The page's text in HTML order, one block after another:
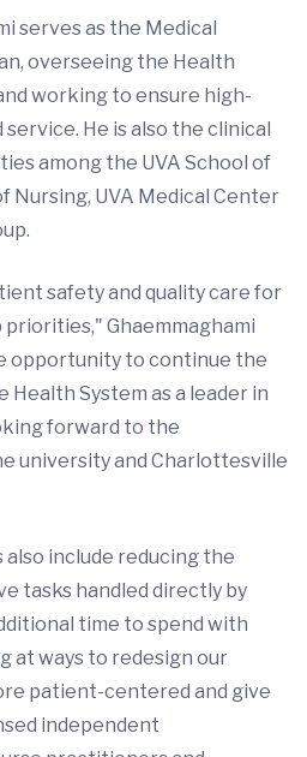
serves as the Medical
overseeing the Health
working to ensure high-
He is also the clinical
among the UVA School of
Nursing, UVA Medical Center
safety and quality care for
Ghaemmaghami
opportunity to continue the
System as a leader in
forward to the
university and Charlottesville
also include reducing the
tasks handled directly by
time to spend with
at ways to redesign our
patient-centered and give
independent